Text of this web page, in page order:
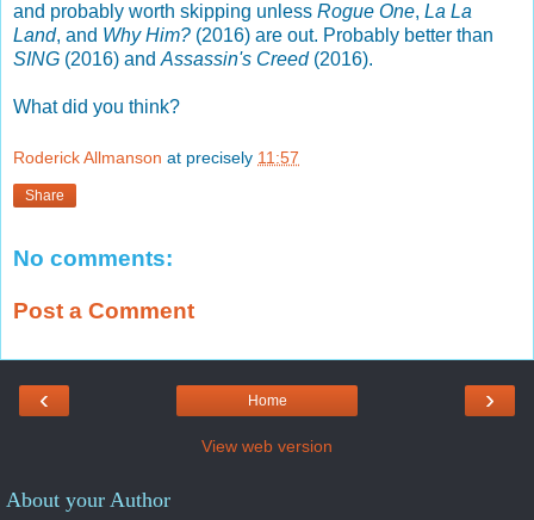
and probably worth skipping unless Rogue One, La La
Land, and Why Him? (2016) are out. Probably better than
SING (2016) and Assassin's Creed(2016).
What did you think?
Roderick Allmanson at precisely 11:57
Share
No comments:
Post a Comment
‹ ›
Home
View web version
About your Author